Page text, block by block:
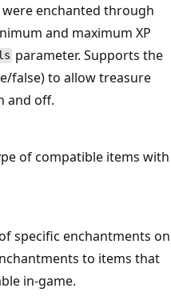
enchanted through
and maximum XP
parameter. Supports the
false) to allow treasure
and off.
of compatible items with
specific enchantments on
to items that
in-game.